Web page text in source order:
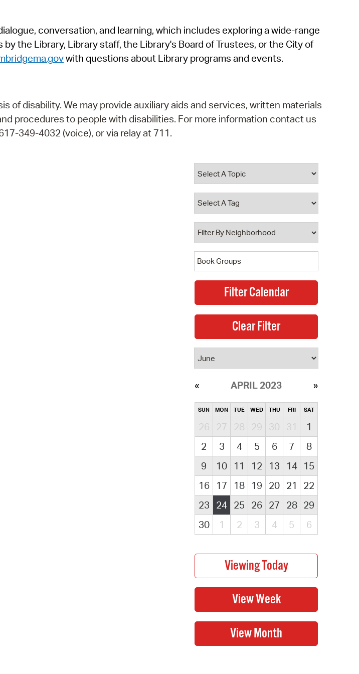
SeeClickFix
View News
conversation, and learning, which includes exploring a wide-range
the Library, Library staff, the Library's Board of Trustees, or the City of
with questions about Library programs and events.
of disability. We may provide auxiliary aids and services, written materials
procedures to people with disabilities. For more information contact us
349-4032 (voice), or via relay at 711.
APRIL 2023
SUN MON TUE WED THU FRI SAT
26 27 28 29 30 31
1
2
3 4 5 6 7
8
9
10 11 12 13 14
15
16
17 18 19 20 21
22
23
24 25 26 27 28 29
30
1 2 3 4 5 6